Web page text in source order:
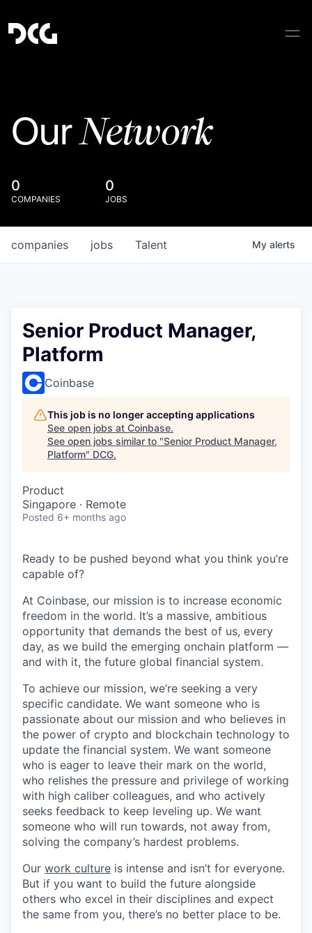
OurNetwork
0
COMPANIES
0
JOBS
jobs
companies Talent My alerts
Senior Product Manager,
Platform
Coinbase
This job is no longer accepting applications
See open jobs at Coinbase.
See open jobs similar to "Senior Product Manager,
Platform" DCG.
Product
Singapore · Remote
Posted 6+ months ago
Ready to be pushed beyond what you think you’re
capable of?
At Coinbase, our mission is to increase economic
freedom in the world. It’s a massive, ambitious
opportunity that demands the best of us, every
day, as we build the emerging onchain platform —
and with it, the future global financial system.
To achieve our mission, we’re seeking a very
specific candidate. We want someone who is
passionate about our mission and who believes in
the power of crypto and blockchain technology to
update the financial system. We want someone
who is eager to leave their mark on the world,
who relishes the pressure and privilege of working
with high caliber colleagues, and who actively
seeks feedback to keep leveling up. We want
someone who will run towards, not away from,
solving the company’s hardest problems.
Our work culture is intense and isn’t for everyone.
But if you want to build the future alongside
others who excel in their disciplines and expect
the same from you, there’s no better place to be.